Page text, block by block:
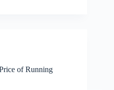
of Running